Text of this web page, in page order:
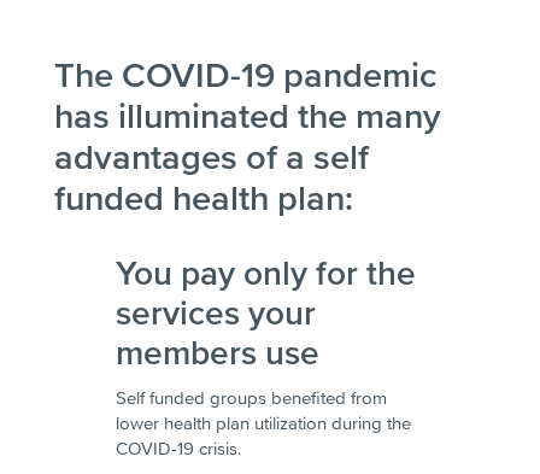
The COVID-19 pandemic
has illuminated the many
advantages of a self
funded health plan:
You pay only for the
services your
members use
Self funded groups benefited from
lower health plan utilization during the
COVID-19 crisis.